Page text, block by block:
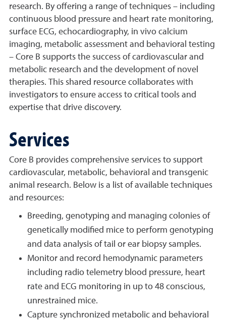
research. By offering a range of techniques – including
continuous blood pressure and heart rate monitoring,
surface ECG, echocardiography, in vivo calcium
imaging, metabolic assessment and behavioral testing
– Core B supports the success of cardiovascular and
metabolic research and the development of novel
therapies. This shared resource collaborates with
investigators to ensure access to critical tools and
expertise that drive discovery.
Services
Core B provides comprehensive services to support
cardiovascular, metabolic, behavioral and transgenic
animal research. Below is a list of available techniques
and resources:
Breeding, genotyping and managing colonies of
genetically modified mice to perform genotyping
and data analysis of tail or ear biopsy samples.
Monitor and record hemodynamic parameters
including radio telemetry blood pressure, heart
rate and ECG monitoring in up to 48 conscious,
unrestrained mice.
Capture synchronized metabolic and behavioral